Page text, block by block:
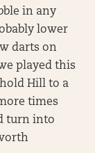
in any
lower
darts on
played this
Hill to a
times
turn into